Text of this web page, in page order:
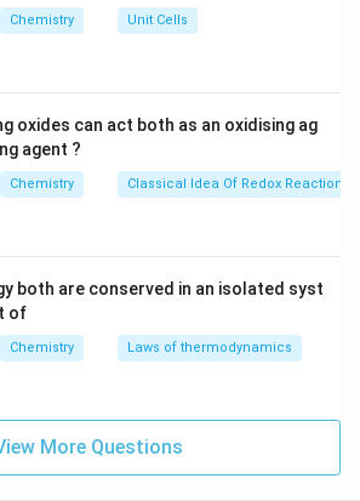
= -394 - 572 = -966\ \text{kJ
394−572 = 966 kJ mol
enthalpy of reactants.
\text{CH}_4 + 2\text{O}_2
CH4 O2
\Delta H^\circ_f(\text{O}_2)=0
ΔHf
∘(O2) = 0
Chemistry Unit Cells
oxides can act both as an oxidising ag
agent ?
Chemistry Classical Idea Of Redox Reactions
both are conserved in an isolated syst
of
Chemistry Laws of thermodynamics
More Questions